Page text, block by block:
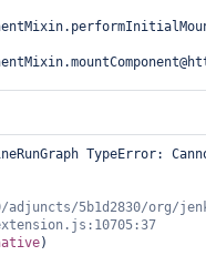
TypeError:
adjuncts/5b1d2830/org/
)